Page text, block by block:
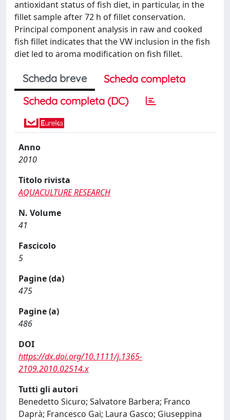
antioxidant status of fish diet, in particular, in the
fillet sample after 72 h of fillet conservation.
Principal component analysis in raw and cooked
fish fillet indicates that the VW inclusion in the fish
diet led to aroma modification on fish fillet.
Scheda breve
Scheda completa
Scheda completa (DC)
Anno
2010
Titolo rivista
AQUACULTURE RESEARCH
N. Volume
41
Fascicolo
5
Pagine (da)
475
Pagine (a)
486
DOI
https://dx.doi.org/10.1111/j.1365-
2109.2010.02514.x
Tutti gli autori
Benedetto Sicuro; Salvatore Barbera; Franco
Daprà; Francesco Gai; Laura Gasco; Giuseppina